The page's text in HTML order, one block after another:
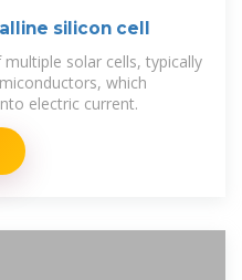
silicon cell
solar cells, typically
which
electric current.